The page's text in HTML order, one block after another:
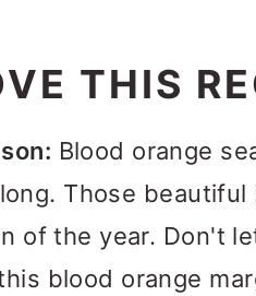
THIS
Blood orange
Those beautiful
of the year. Don't
blood orange